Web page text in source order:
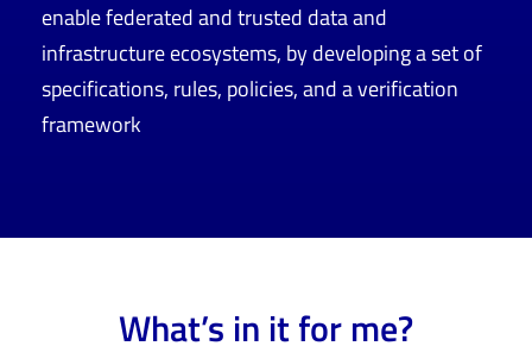
enable federated and trusted data and
infrastructure ecosystems, by developing a set of
specifications, rules, policies, and a verification
framework
What’s in it for me?